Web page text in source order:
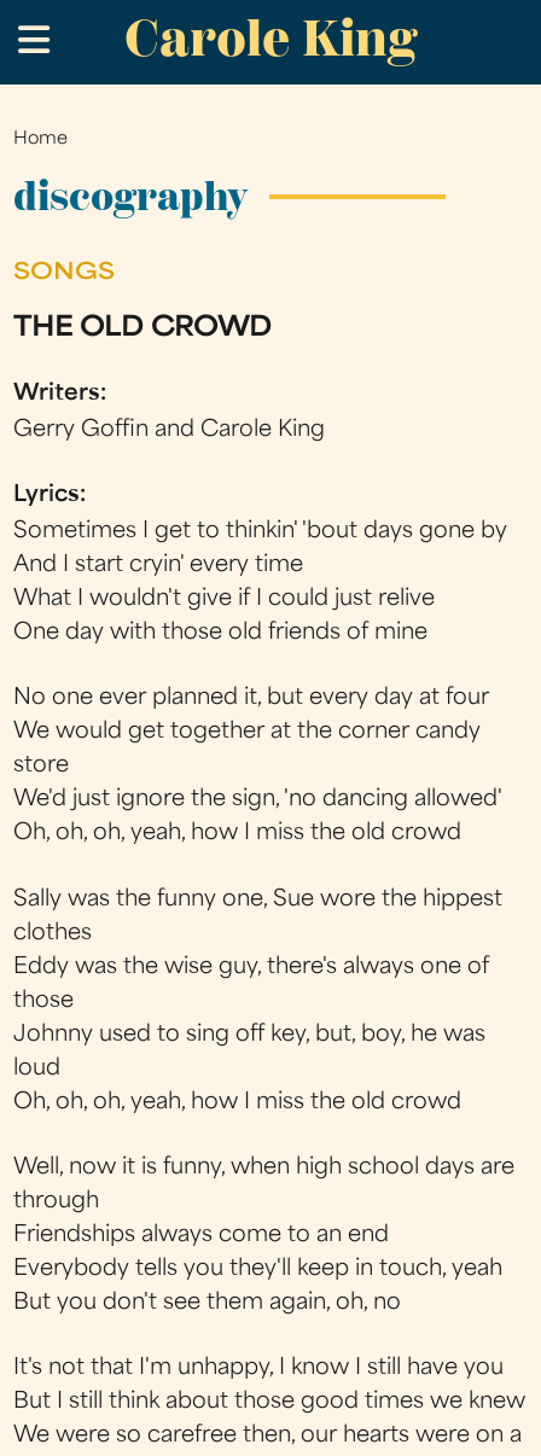
to
main
Carole King
.
You
are
Home
discography
SONGS
THE OLD CROWD
Writers:
Gerry Goffin and Carole King
Lyrics:
Sometimes I get to thinkin' 'bout days gone by
And I start cryin' every time
What I wouldn't give if I could just relive
One day with those old friends of mine
No one ever planned it, but every day at four
We would get together at the corner candy
store
We'd just ignore the sign, 'no dancing allowed'
Oh, oh, oh, yeah, how I miss the old crowd
Sally was the funny one, Sue wore the hippest
clothes
Eddy was the wise guy, there's always one of
those
Johnny used to sing off key, but, boy, he was
loud
Oh, oh, oh, yeah, how I miss the old crowd
Well, now it is funny, when high school days are
through
Friendships always come to an end
Everybody tells you they'll keep in touch, yeah
But you don't see them again, oh, no
It's not that I'm unhappy, I know I still have you
But I still think about those good times we knew
We were so carefree then, our hearts were on a